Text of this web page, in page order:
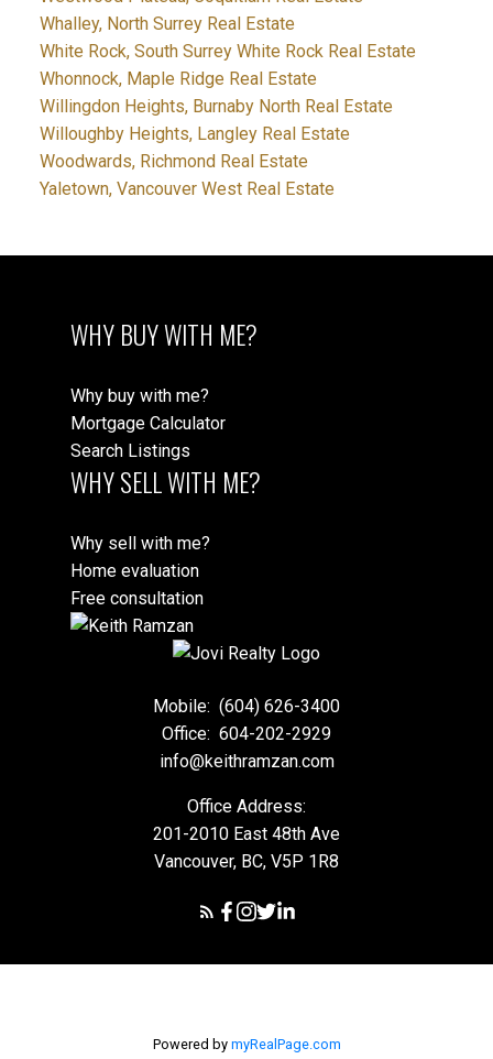
Whalley, North Surrey Real Estate
White Rock, South Surrey White Rock Real Estate
Whonnock, Maple Ridge Real Estate
Willingdon Heights, Burnaby North Real Estate
Willoughby Heights, Langley Real Estate
Woodwards, Richmond Real Estate
Yaletown, Vancouver West Real Estate
WHY BUY WITH ME?
Why buy with me?
Mortgage Calculator
Search Listings
WHY SELL WITH ME?
Why sell with me?
Home evaluation
Free consultation
Mobile: (604) 626-3400
Office: 604-202-2929
info@keithramzan.com
Office Address:
201-2010 East 48th Ave
Vancouver, BC, V5P 1R8
Powered by myRealPage.com